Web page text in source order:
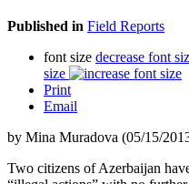
Published in Field Reports
font size decrease font
size
Print
Email
by Mina Muradova (05/15/
Two citizens of Azerbaijan